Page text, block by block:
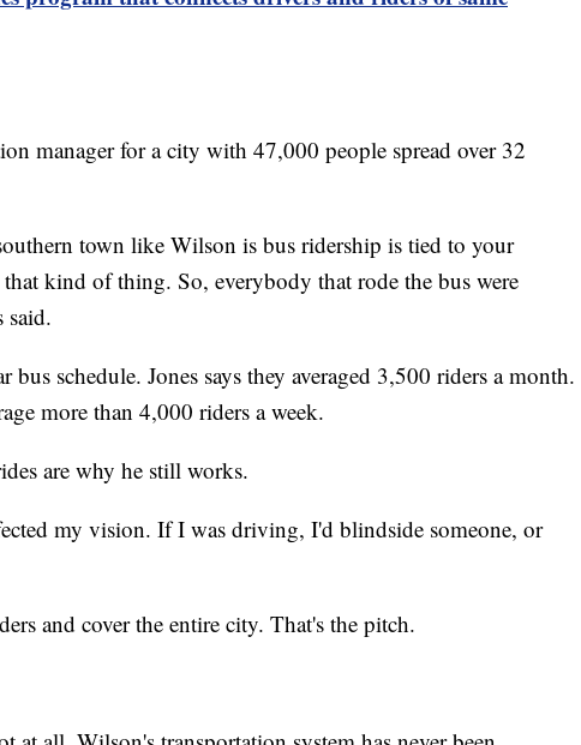
manager for a city with 47,000 people spread over 32
town like Wilson is bus ridership is tied to your
kind of thing. So, everybody that rode the bus were
said.
schedule. Jones says they averaged 3,500 riders a month.
more than 4,000 riders a week.
are why he still works.
my vision. If I was driving, I'd blindside someone, or
and cover the entire city. That's the pitch.